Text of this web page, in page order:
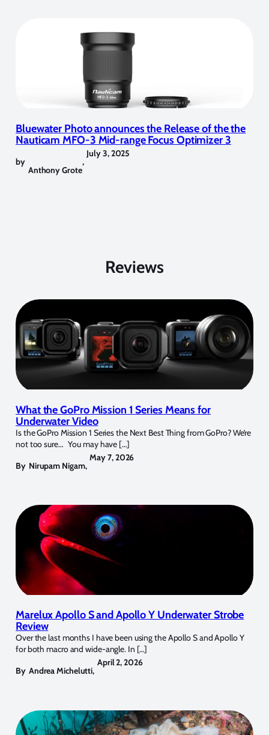
Bluewater Photo announces the Release of the the
Nauticam MFO-3 Mid-range Focus Optimizer 3
by
Anthony Grote
,
July 3, 2025
Reviews
What the GoPro Mission 1 Series Means for
Underwater Video
Is the GoPro Mission 1 Series the Next Best Thing from GoPro? We’re
not too sure… You may have […]
By Nirupam Nigam,
May 7, 2026
Marelux Apollo S and Apollo Y Underwater Strobe
Review
Over the last months I have been using the Apollo S and Apollo Y
for both macro and wide-angle. In […]
By Andrea Michelutti,
April 2, 2026